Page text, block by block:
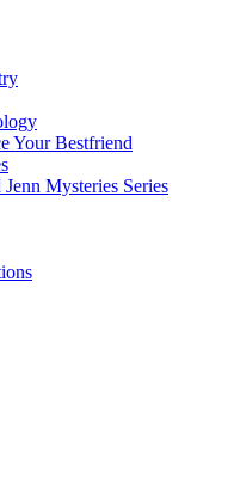
Your Bestfriend
Mysteries Series